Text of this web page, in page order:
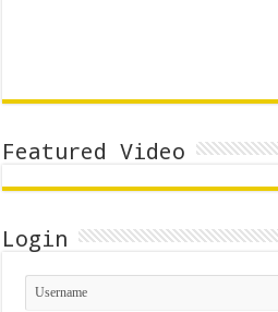
Featured Video
Login